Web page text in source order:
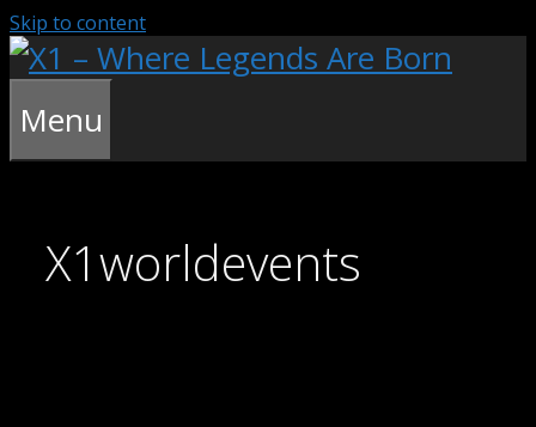
Skip to content
Menu
X1worldevents